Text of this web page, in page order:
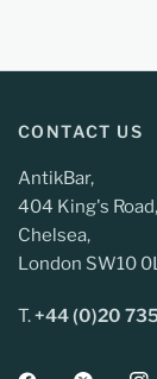
CONTACT US
AntikBar,
404 King's Road,
Chelsea,
London SW10
T.+44 (0)20